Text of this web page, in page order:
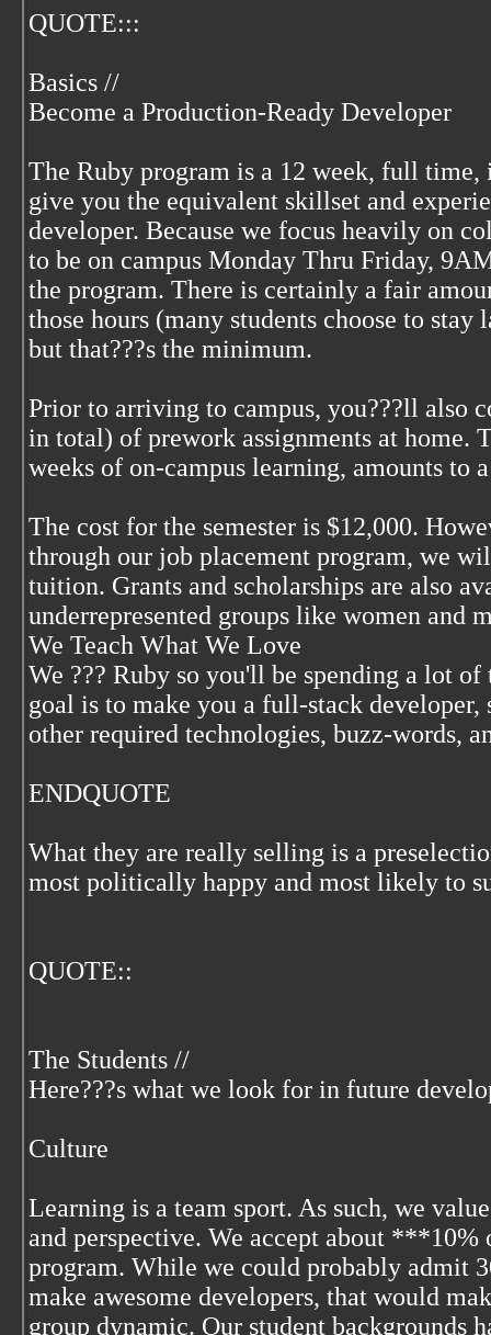
QUOTE:::
Basics //
Become a Production-Ready Developer
The Ruby program is a 12 week, full time,
give you the equivalent skillset and
developer. Because we focus heavily on
to be on campus Monday Thru Friday,
the program. There is certainly a fair
those hours (many students choose to stay
but that???s the minimum.
Prior to arriving to campus, you???ll also
in total) of prework assignments at home.
weeks of on-campus learning, amounts to
The cost for the semester is $12,000.
through our job placement program, we
tuition. Grants and scholarships are also
underrepresented groups like women and
We Teach What We Love
We ??? Ruby so you'll be spending a lot
goal is to make you a full-stack developer,
other required technologies, buzz-words,
ENDQUOTE
What they are really selling is a
most politically happy and most likely to
QUOTE::
The Students //
Here???s what we look for in future
Culture
Learning is a team sport. As such, we
and perspective. We accept about
program. While we could probably admit
make awesome developers, that would
group dynamic. Our student backgrounds